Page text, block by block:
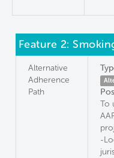
Feature 2:
Alternative
Adherence
Path
To
-